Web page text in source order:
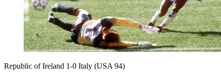
Republic of Ireland 1-0 Italy (USA 94)